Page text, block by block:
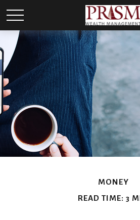
MONEY
READ TIME: 3